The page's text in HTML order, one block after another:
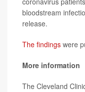
bloodstream
release.
The findings were
More information
The Cleveland